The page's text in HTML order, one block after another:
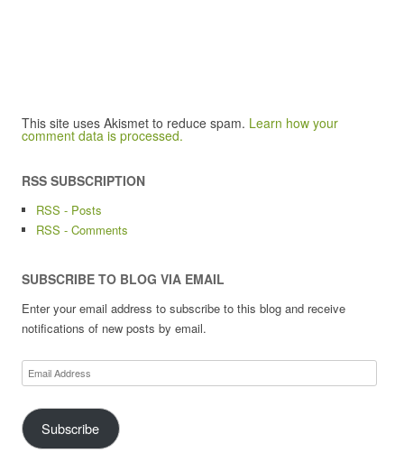
This site uses Akismet to reduce spam. Learn how your
comment data is processed.
RSS SUBSCRIPTION
RSS - Posts
RSS - Comments
SUBSCRIBE TO BLOG VIA EMAIL
Enter your email address to subscribe to this blog and receive
notifications of new posts by email.
Email
Address
Subscribe